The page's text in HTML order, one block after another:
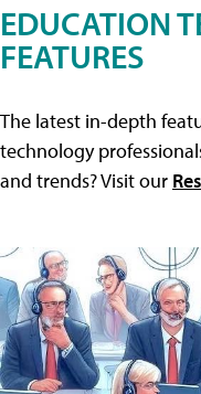
EDUCATION
FEATURES
The latest in-depth
technology
and trends? Visit our